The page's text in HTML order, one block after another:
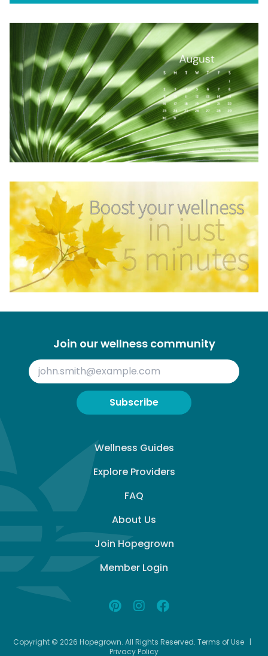
Join our wellness community
Subscribe
Wellness Guides
Explore Providers
FAQ
About Us
Join Hopegrown
Member Login
Copyright © 2026 Hopegrown. All Rights Reserved. Terms of Use |
Privacy Policy